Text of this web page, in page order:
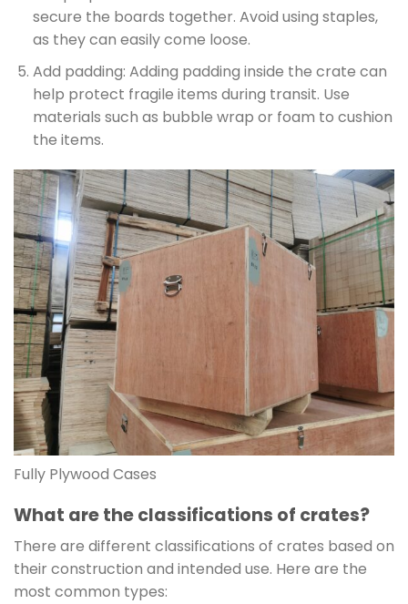
secure the boards together. Avoid using staples,
as they can easily come loose.
Add padding: Adding padding inside the crate can
help protect fragile items during transit. Use
materials such as bubble wrap or foam to cushion
the items.
Fully Plywood Cases
What are the classifications of crates?
There are different classifications of crates based on
their construction and intended use. Here are the
most common types: